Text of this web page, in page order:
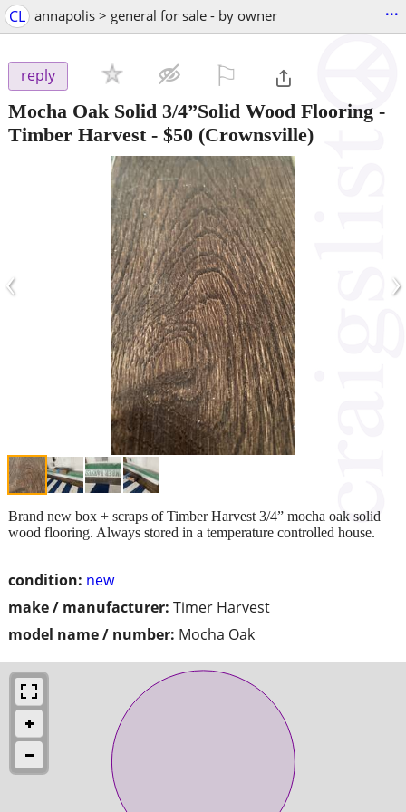
CL annapolis > general for sale - by owner ...
reply
Mocha Oak Solid 3/4”Solid Wood Flooring -
Timber Harvest- $50 (Crownsville)
‹ ›
condition: new
make / manufacturer: Timer Harvest
model name / number: Mocha Oak
Brand new box + scraps of Timber Harvest 3/4” mocha oak solid
wood flooring. Always stored in a temperature controlled house.